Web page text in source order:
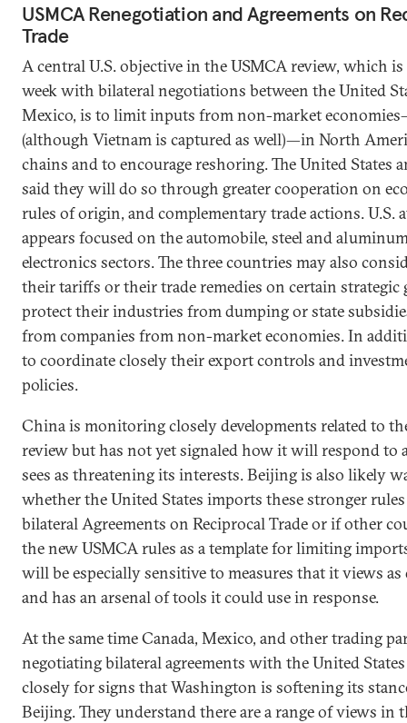
USMCA Renegotiation and Agreements on
Trade
A central U.S. objective in the USMCA review, which
week with bilateral negotiations between the United
Mexico, is to limit inputs from non-market
(although Vietnam is captured as well)—in North
chains and to encourage reshoring. The United States
said they will do so through greater cooperation on
rules of origin, and complementary trade actions. U.S.
appears focused on the automobile, steel and
electronics sectors. The three countries may also
their tariffs or their trade remedies on certain strategic
protect their industries from dumping or state
from companies from non-market economies. In
to coordinate closely their export controls and
policies.
China is monitoring closely developments related to
review but has not yet signaled how it will respond to
sees as threatening its interests. Beijing is also likely
whether the United States imports these stronger
bilateral Agreements on Reciprocal Trade or if other
the new USMCA rules as a template for limiting
will be especially sensitive to measures that it views
and has an arsenal of tools it could use in response.
At the same time Canada, Mexico, and other trading
negotiating bilateral agreements with the United
closely for signs that Washington is softening its
Beijing. They understand there are a range of views in